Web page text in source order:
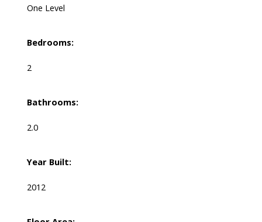
One Level
Bedrooms:
2
Bathrooms:
2.0
Year Built:
2012